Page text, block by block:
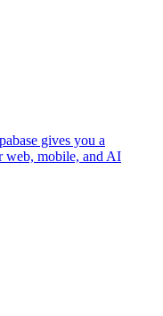
gives you a
web, mobile, and AI